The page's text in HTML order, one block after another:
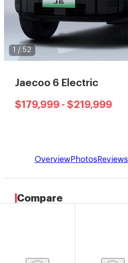
1 / 52
Jaecoo 6 Electric
$179,999 - $219,999
OverviewPhotos Reviews
Compare